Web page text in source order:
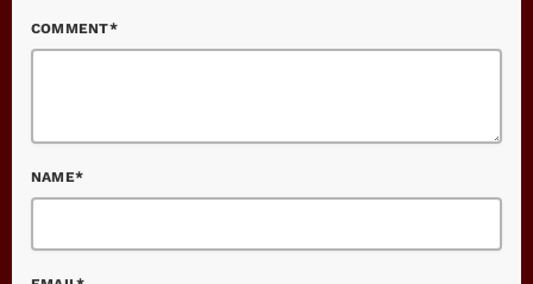
COMMENT*
NAME*